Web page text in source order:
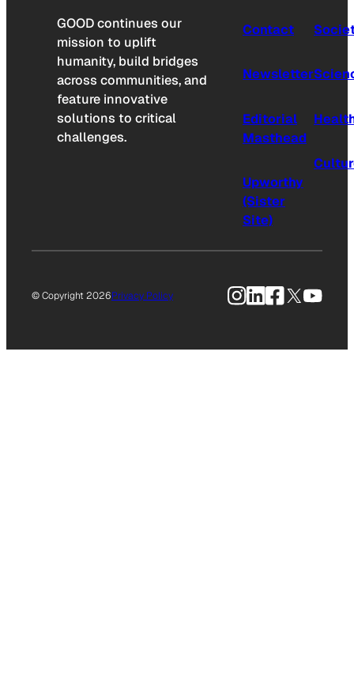
GOOD continues our
mission to uplift
humanity, build bridges
across communities, and
feature innovative
solutions to critical
challenges.
Contact
Newsletter
Editorial
Masthead
Upworthy
(Sister
Site)
© Copyright 2026Privacy Policy Instagram
LinkedIn
Facebook
X